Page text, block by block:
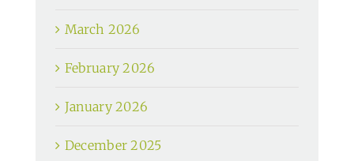
March 2026
February 2026
January 2026
December 2025